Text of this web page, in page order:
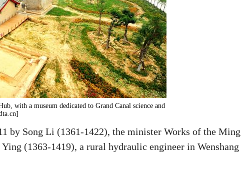
with a museum dedicated to Grand Canal science and
by Song Li (1361-1422), the minister Works of the Ming
(1363-1419), a rural hydraulic engineer in Wenshang